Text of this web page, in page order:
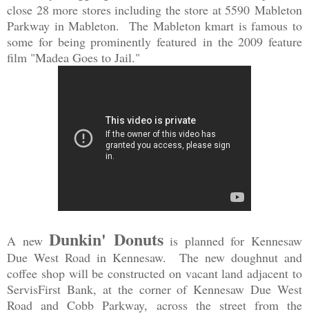
close 28 more stores including the store at 5590 Mableton
Parkway in Mableton. The Mableton kmart is famous to
some for being prominently featured in the 2009 feature
film "Madea Goes to Jail."
A newDunkin' Donutsis planned for Kennesaw
Due West Road in Kennesaw. The new doughnut and
coffee shop will be constructed on vacant land adjacent to
ServisFirst Bank, at the corner of Kennesaw Due West
Road and Cobb Parkway, across the street from the